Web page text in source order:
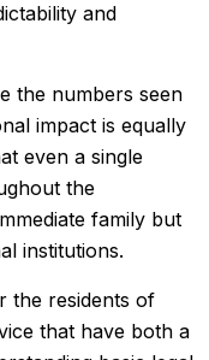
and
the numbers seen
impact is equally
even a single
the
family but
institutions.
the residents of
that have both a